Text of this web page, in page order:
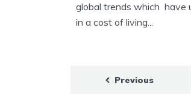
global trends which have
in a cost of living...
Previous
Posts